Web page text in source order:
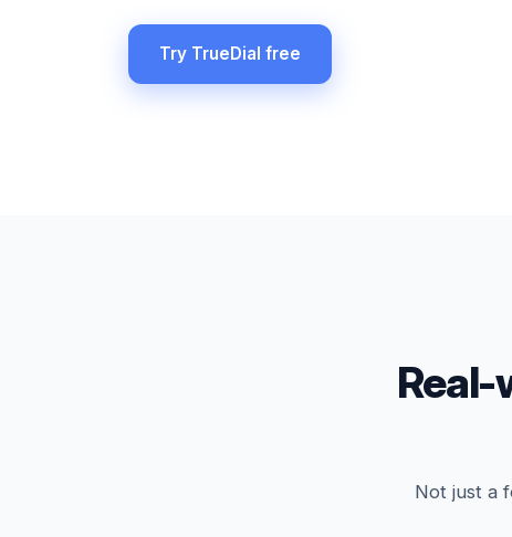
Try TrueDial free
Not just a